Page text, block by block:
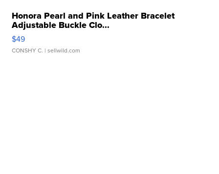
Honora Pearl and Pink Leather Bracelet
Adjustable Buckle Clo...
$49
CONSHY C. | sellwild.com